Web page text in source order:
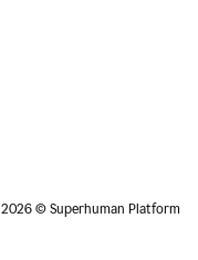
2026 © Superhuman Platform